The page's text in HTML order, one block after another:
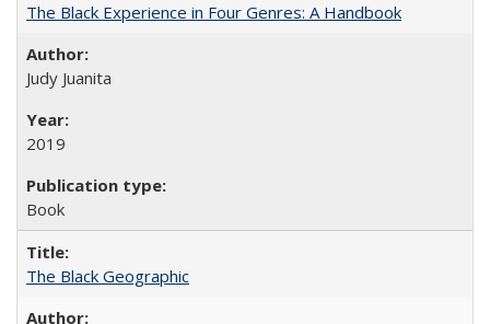
The Black Experience in Four Genres: A Handbook
Judy Juanita
2019
Book
The Black Geographic